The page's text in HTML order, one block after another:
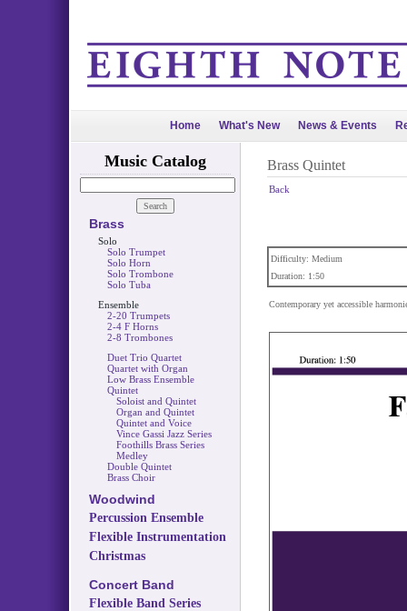
Home What's New News & Events
Music Catalog
Brass
Solo
Solo Trumpet
Solo Horn
Solo Trombone
Solo Tuba
Ensemble
2-20 Trumpets
2-4 F Horns
2-8 Trombones
Duet Trio Quartet
Quartet with Organ
Low Brass Ensemble
Quintet
Soloist and Quintet
Organ and Quintet
Quintet and Voice
Vince Gassi Jazz Series
Foothills Brass Series
Medley
Double Quintet
Brass Choir
Woodwind
Percussion Ensemble
Flexible Instrumentation
Christmas
Concert Band
Flexible Band Series
Brass Quintet
Back
Difficulty: Medium
Duration: 1:50
Contemporary yet accessible